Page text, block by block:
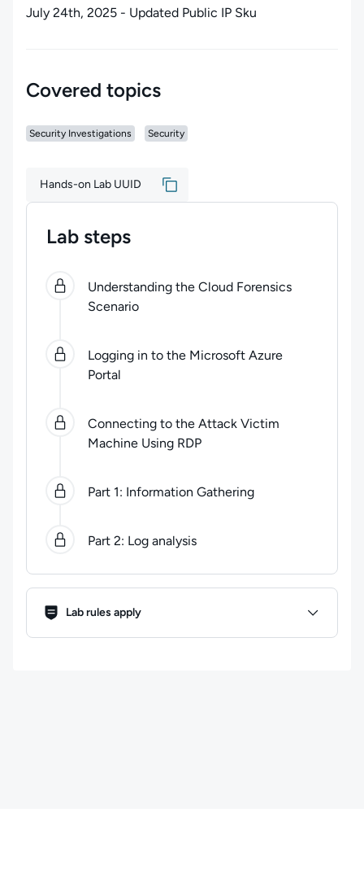
July 24th, 2025 - Updated Public IP Sku
Covered topics
Security Investigations Security
Hands-on Lab UUID
Lab steps
0 5 steps completed. Use arrow keys to navigate
Understanding the Cloud Forensics
Scenario
Logging in to the Microsoft Azure
Portal
Connecting to the Attack Victim
Machine Using RDP
Part 1: Information Gathering
Part 2: Log analysis
Lab Rules
Lab rules apply